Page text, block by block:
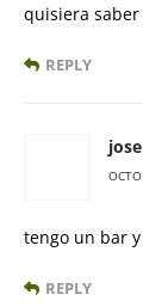
quisiera
REPLY
tengo un bar
REPLY